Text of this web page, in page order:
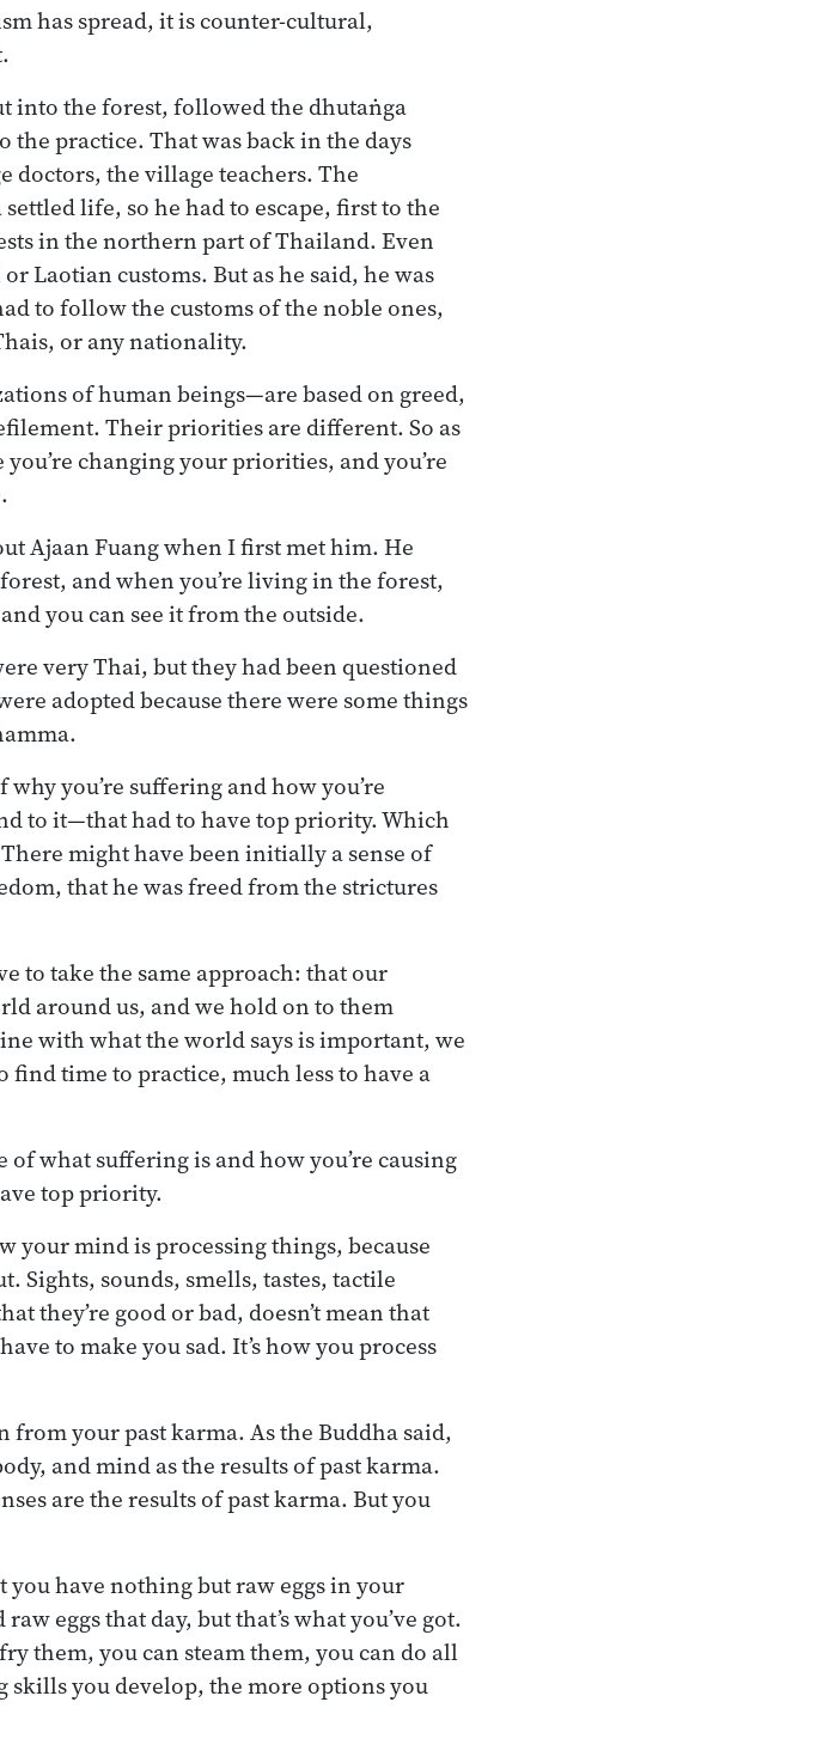
has spread, it is counter-cultural,
into the forest, followed the dhutaṅga
practice. That was back in the days
doctors, the village teachers. The
life, so he had to escape, first to the
in the northern part of Thailand. Even
Laotian customs. But as he said, he was
to follow the customs of the noble ones,
or any nationality.
of human beings—are based on greed,
Their priorities are different. So as
changing your priorities, and you’re
Ajaan Fuang when I first met him. He
and when you’re living in the forest,
you can see it from the outside.
very Thai, but they had been questioned
adopted because there were some things
you’re suffering and how you’re
to it—that had to have top priority. Which
might have been initially a sense of
that he was freed from the strictures
to take the same approach: that our
around us, and we hold on to them
with what the world says is important, we
time to practice, much less to have a
what suffering is and how you’re causing
top priority.
your mind is processing things, because
Sights, sounds, smells, tastes, tactile
they’re good or bad, doesn’t mean that
to make you sad. It’s how you process
your past karma. As the Buddha said,
and mind as the results of past karma.
are the results of past karma. But you
have nothing but raw eggs in your
eggs that day, but that’s what you’ve got.
them, you can steam them, you can do all
you develop, the more options you